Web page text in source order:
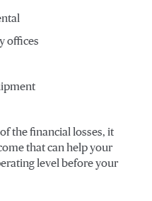
offices
the financial losses, it
that can help your
level before your